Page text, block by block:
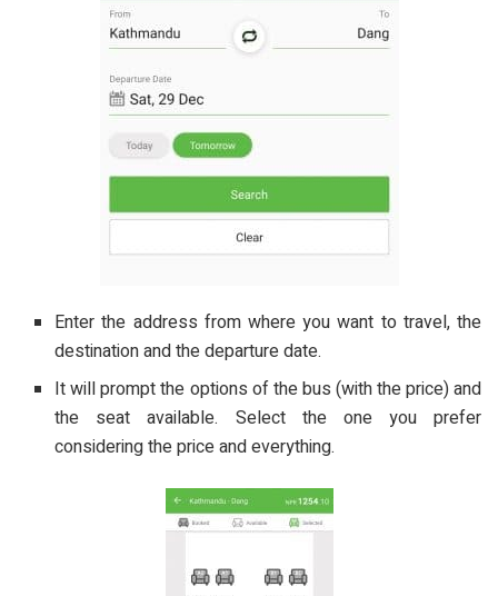
Enter the address from where you want to travel, the
destination and the departure date.
It will prompt the options of the bus (with the price) and
the seat available. Select the one you prefer
considering the price and everything.